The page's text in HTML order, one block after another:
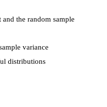
the random sample
variance
distributions